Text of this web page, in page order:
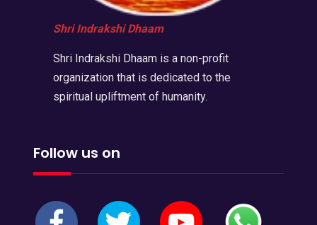
Shri Indrakshi Dhaam
Shri Indrakshi Dhaam is a non-profit
organization that is dedicated to the
spiritual upliftment of humanity.
Follow us on